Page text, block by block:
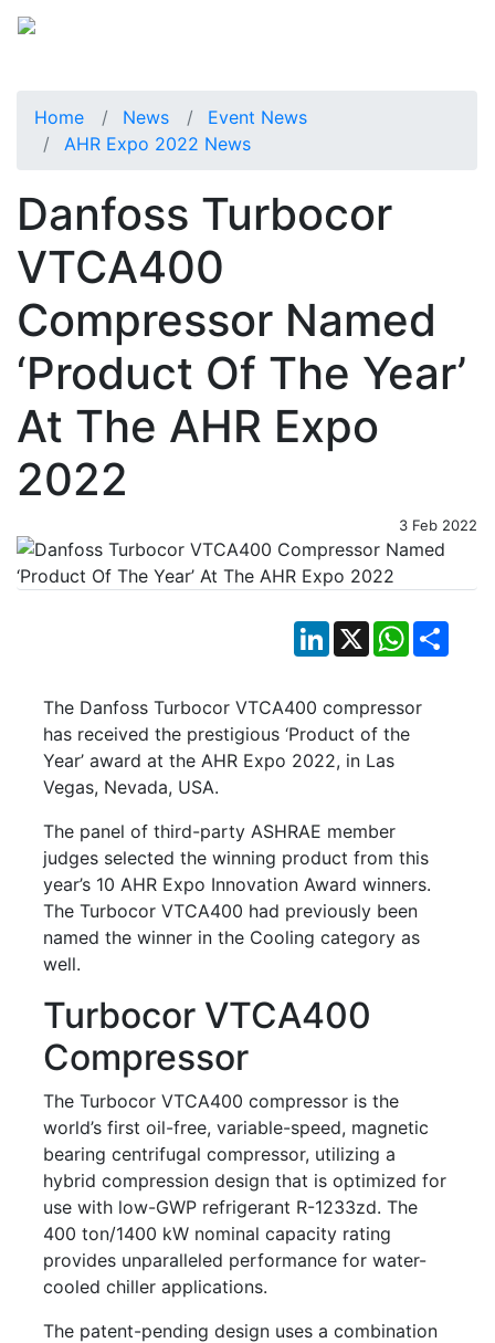
Home News
Event News
AHR Expo 2022 News
Danfoss Turbocor
VTCA400
Compressor Named
‘Product Of The Year’
At The AHR Expo
2022
3 Feb 2022
LinkedIn
X WhatsApp
The Danfoss Turbocor VTCA400 compressor
has received the prestigious ‘Product of the
Year’ award at the AHR Expo 2022, in Las
Vegas, Nevada, USA.
The panel of third-party ASHRAE member
judges selected the winning product from this
year’s 10 AHR Expo Innovation Award winners.
The Turbocor VTCA400 had previously been
named the winner in the Cooling category as
well.
Turbocor VTCA400
Compressor
The Turbocor VTCA400 compressor is the
world’s first oil-free, variable-speed, magnetic
bearing centrifugal compressor, utilizing a
hybrid compression design that is optimized for
use with low-GWP refrigerant R-1233zd. The
400 ton/1400 kW nominal capacity rating
provides unparalleled performance for water-
cooled chiller applications.
The patent-pending design uses a combination